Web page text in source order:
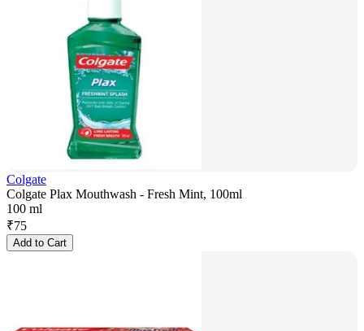
Colgate
Colgate Plax Mouthwash - Fresh Mint, 100ml
100 ml
₹75
Add to Cart